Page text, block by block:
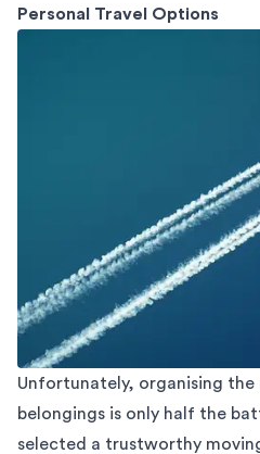
Personal Travel Options
Unfortunately, organising
belongings is only half the
selected a trustworthy